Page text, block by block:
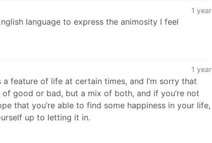
1 year
language to express the animosity I feel
1 year
feature of life at certain times, and I’m sorry that
good or bad, but a mix of both, and if you’re not
that you’re able to find some happiness in your life,
up to letting it in.